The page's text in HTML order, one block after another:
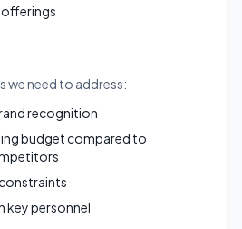
offerings
we need to address:
recognition
budget compared to
key personnel